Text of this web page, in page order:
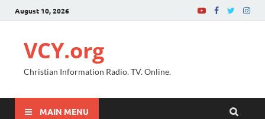
August 10, 2026
VCY.org
Christian Information Radio. TV. Online.
MAIN MENU